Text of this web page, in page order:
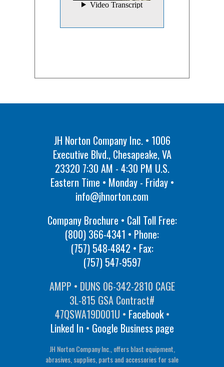
JH Norton Company Inc. • 1006
Executive Blvd., Chesapeake, VA
23320 7:30 AM - 4:30 PM U.S.
Eastern Time • Monday - Friday •
info@jhnorton.com
Company Brochure • Call Toll Free:
(800) 366-4341 • Phone:
(757) 548-4842 • Fax:
(757) 547-9597
AMPP • DUNS 06-342-2810 CAGE
3L-815 GSA Contract#
47QSWA19D001U • Facebook•
Linked In • Google Business page
JH Norton Company Inc., offers blast equipment,
abrasives, supplies, parts and accessories for sale